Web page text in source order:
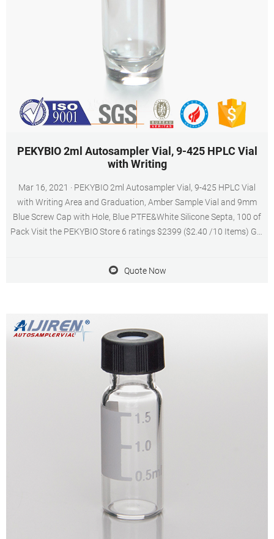
PEKYBIO 2ml Autosampler Vial, 9-425 HPLC Vial
with Writing
Mar 16, 2021 · PEKYBIO 2ml Autosampler Vial, 9-425 HPLC Vial
with Writing Area and Graduation, Amber Sample Vial and 9mm
Blue Screw Cap with Hole, Blue PTFE&White Silicone Septa, 100 of
Pack Visit the PEKYBIO Store 6 ratings $2399 ($2.40 /10 Items) Get
Quote Now